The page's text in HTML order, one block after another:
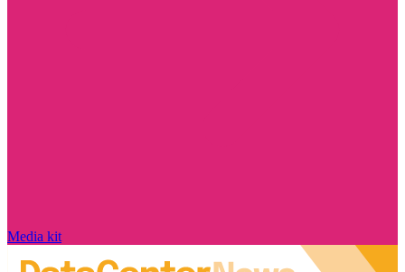
Media kit